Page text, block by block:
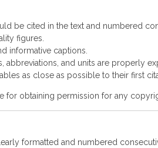
be cited in the text and numbered
figures.
informative captions.
abbreviations, and units are properly
as close as possible to their first
for obtaining permission for any
formatted and numbered